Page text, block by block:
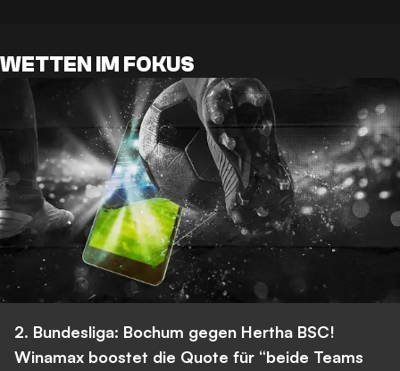
WETTEN IM FOKUS
2. Bundesliga: Bochum gegen Hertha BSC!
Winamax boostet die Quote für “beide Teams